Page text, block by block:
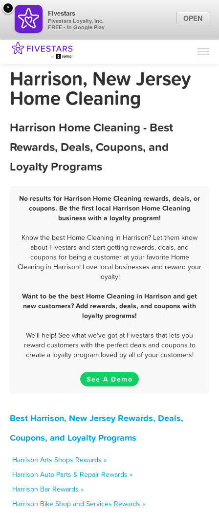
Find Locations
Marketing Tips
Harrison, New Jersey
Home Cleaning
Harrison Home Cleaning - Best
Rewards, Deals, Coupons, and
Loyalty Programs
No results for Harrison Home Cleaning rewards, deals, or
coupons. Be the first local Harrison Home Cleaning
business with a loyalty program!
Know the best Home Cleaning in Harrison? Let them know
about Fivestars and start getting rewards, deals, and
coupons for being a customer at your favorite Home
Cleaning in Harrison! Love local businesses and reward your
loyalty!
Want to be the best Home Cleaning in Harrison and get
new customers? Add rewards, deals, and coupons with
loyalty programs!
We'll help! See what we've got at Fivestars that lets you
reward customers with the perfect deals and coupons to
create a loyalty program loved by all of your customers!
See A Demo
Best Harrison, New Jersey Rewards, Deals,
Coupons, and Loyalty Programs
Harrison Arts Shops Rewards »
Harrison Auto Parts & Repair Rewards »
Harrison Bar Rewards »
Harrison Bike Shop and Services Rewards »
×
Fivestars
Fivestars Loyalty, Inc.
FREE - In Google Play
OPEN